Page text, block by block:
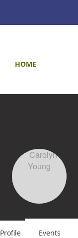
HOME
Profile Events